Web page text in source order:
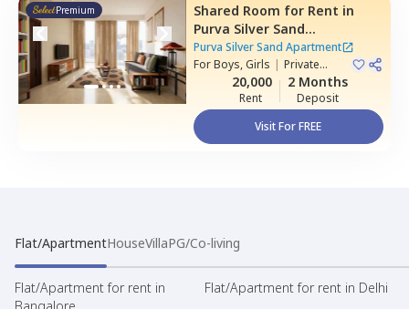
Premium Shared Room for Rent in
Purva Silver Sand
Apartment,Mundhwa,Pune
Purva Silver Sand Apartment
ForBoys, Girls | Private
20,000
Rent
2 Months
Deposit
Visit For FREE
Flat/ApartmentHouseVillaPG/Co-living
Flat/Apartment for rent in
Flat/Apartment for rent in Delhi